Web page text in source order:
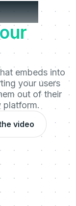
embeds into
your users
out of their
platform.
video